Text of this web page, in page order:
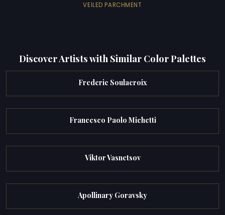
VEILED PARCHMENT
Discover Artists with Similar Color Palettes
Frederic Soulacroix
Francesco Paolo Michetti
Viktor Vasnetsov
Apollinary Goravsky